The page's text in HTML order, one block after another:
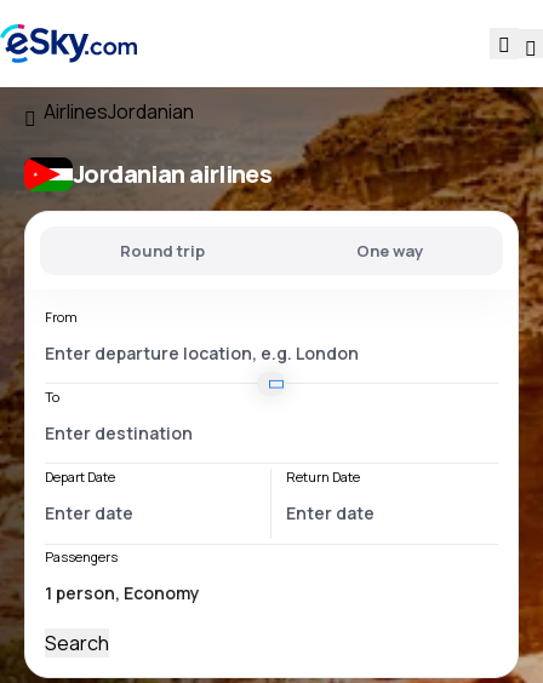
AirlinesJordanian
Jordanian airlines
Round trip One way
From
To
Depart Date Return Date
Passengers
Search